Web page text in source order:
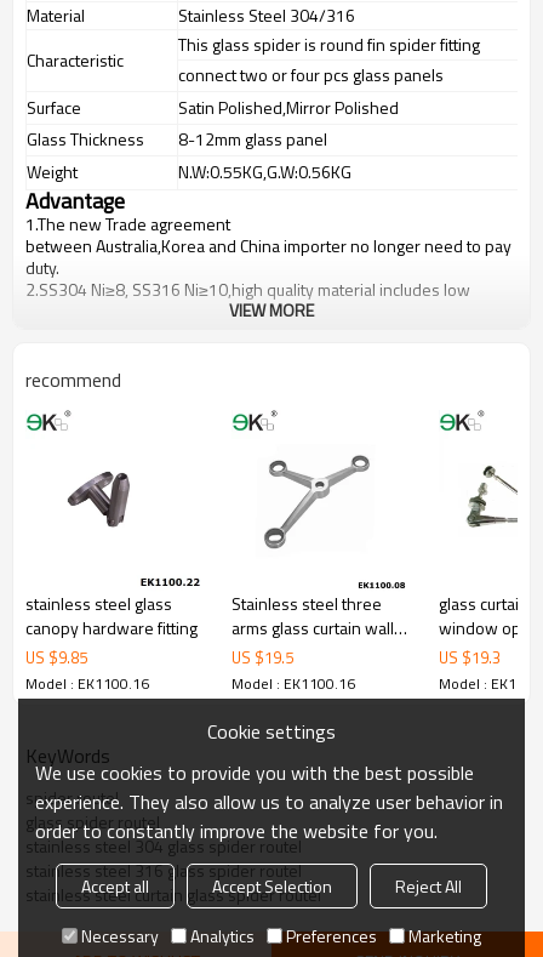
Material
Stainless Steel 304/316
Characteristic
This glass spider is round fin spider fitting
connect two or four pcs glass panels
Surface
Satin Polished,Mirror Polished
Glass Thickness
8-12mm glass panel
Weight
N.W:0.55KG,G.W:0.56KG
Advantage
1.The new Trade agreement
betweenAustralia,KoreaandChinaimporter no longer need to pay
duty.
2.SS304 Ni≥8, SS316 Ni≥10,high quality material includes low
carbon,tough,durable,excellent resistance to corrosion,suitable for
cost.
5.We have own sales team of 10 people to make delivery time fast.
7.We have got buyer protection trade assurance amount US$
79,000 from alibaba.com which gurantee customers’ fund safety.
VIEW MORE
recommend
stainless steel glass
canopy hardware fitting
US $9.85
Model : EK1100.16
Stainless steel three
arms glass curtain wall
spider
US $19.5
Model : EK1100.16
glass curtain
window
US $19.3
Model :
KeyWords
spider routel
glass spider routel
stainless steel 304 glass spider routel
stainless steel 316 glass spider routel
stainless steel curtain glass spider routel
Cookie settings
We use cookies to provide you with the best possible
experience. They also allow us to analyze user behavior in
order to constantly improve the website for you.
Accept all Accept Selection
Reject All
Necessary
Analytics Preferences Marketing